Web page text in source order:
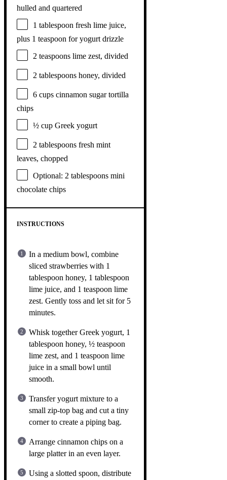
hulled and quartered
1 tablespoon fresh lime juice,
plus 1 teaspoon for yogurt drizzle
2 teaspoons lime zest, divided
2 tablespoons honey, divided
6 cups cinnamon sugar tortilla
chips
½ cup Greek yogurt
2 tablespoons fresh mint
leaves, chopped
Optional: 2 tablespoons mini
chocolate chips
INSTRUCTIONS
In a medium bowl, combine
sliced strawberries with 1
tablespoon honey, 1 tablespoon
lime juice, and 1 teaspoon lime
zest. Gently toss and let sit for 5
minutes.
Whisk together Greek yogurt, 1
tablespoon honey, ½ teaspoon
lime zest, and 1 teaspoon lime
juice in a small bowl until
smooth.
Transfer yogurt mixture to a
small zip-top bag and cut a tiny
corner to create a piping bag.
Arrange cinnamon chips on a
large platter in an even layer.
Using a slotted spoon, distribute